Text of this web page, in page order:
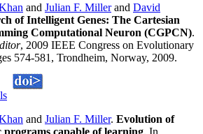
and Julian F. Millerand David
of Intelligent Genes: The Cartesian
Computational Neuron (CGPCN).
, 2009 IEEE Congress on Evolutionary
574-581, Trondheim, Norway, 2009.
and Julian F. Miller. Evolution of
programs capable of learning. In